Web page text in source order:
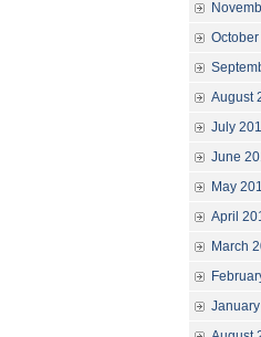
August
July
June
May
April
March